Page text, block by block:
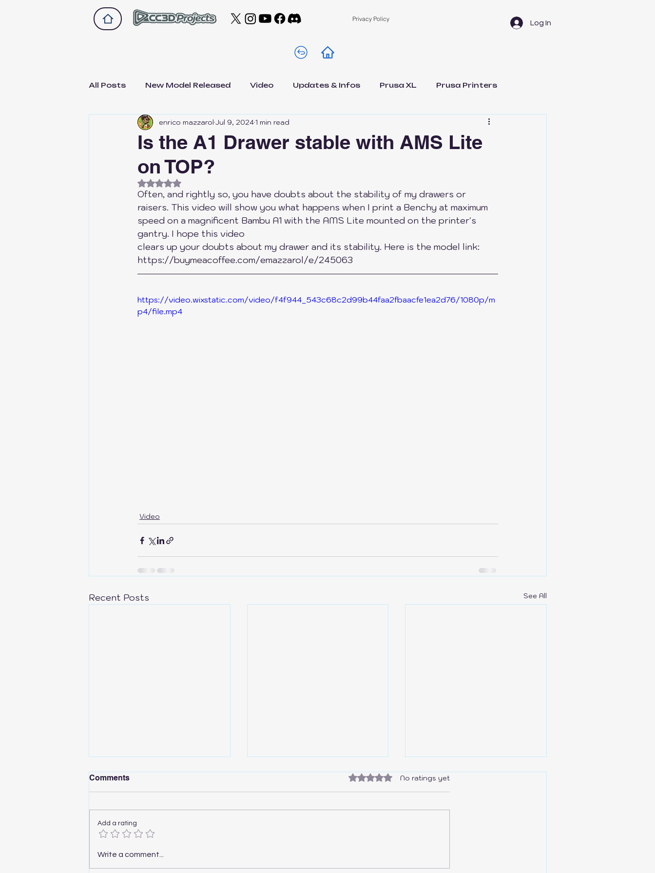
Privacy Policy
Log In
All Posts New Model Released Video Updates & Infos Prusa XL Prusa Printers
Drawer 2.0 Drawer A1 A1 Mini Drawer A1 Low Edition Filament Management
Bike and scooter upgrades
Not Sponsored, Just Honest Elegoo Centauri Carbon Bambu Lab A1
Anycubic Kobra S1
Is the A1 Drawer stable with AMS Lite
on TOP?
enrico mazzarol Jul 9, 20241 min read
Rated NaN out of 5 stars.
Often, and rightly so, you have doubts about the stability of my drawers or
raisers. This video will show you what happens when I print a Benchy at maximum
speed on a magnificent Bambu A1 with the AMS Lite mounted on the printer's
gantry. I hope this video
clears up your doubts about my drawer and its stability. Here is the model link:
https://buymeacoffee.com/emazzarol/e/245063
https://video.wixstatic.com/video/f4f944_543c68c2d99b44faa2fbaacfe1ea2d76/1080p/m
p4/file.mp4
Video
Recent Posts See All
A1 Mini Drawer - Only at 9$!
Comments Rated 0 out of 5 stars.
No ratings yet
Add a rating
Write a comment...